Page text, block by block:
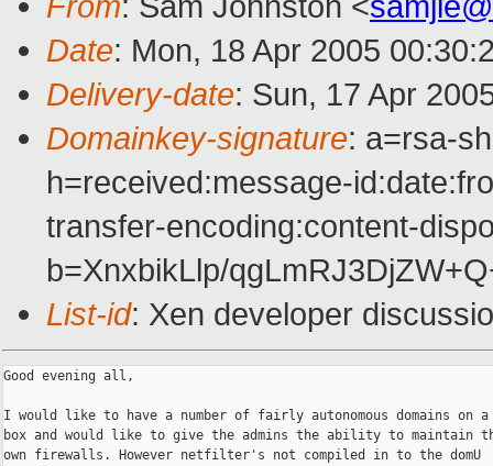
Date: Mon, 18 Apr 2005
Delivery-date: Sun, 17 Apr
Domainkey-signature: a=rsa-
h=received:message-
transfer-encoding:content-
b=XnxbikLlp/
List-id: Xen developer
Good evening all,
I would like to have a number of fairly autonomous domains on a
box and would like to give the admins the ability to maintain
own firewalls. However netfilter's not compiled in to the domU